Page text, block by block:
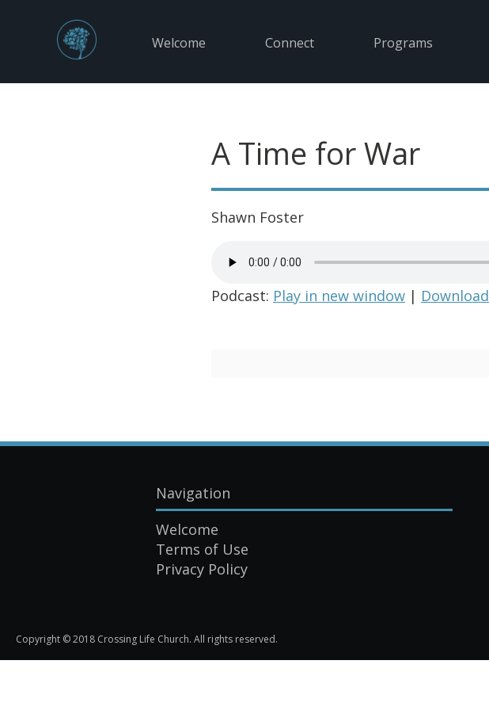
Welcome Connect Programs
A Time for War
Shawn Foster
Podcast: Play in new window | Download
Navigation
Welcome
Terms of Use
Privacy Policy
Copyright © 2018 Crossing Life Church. All rights reserved.